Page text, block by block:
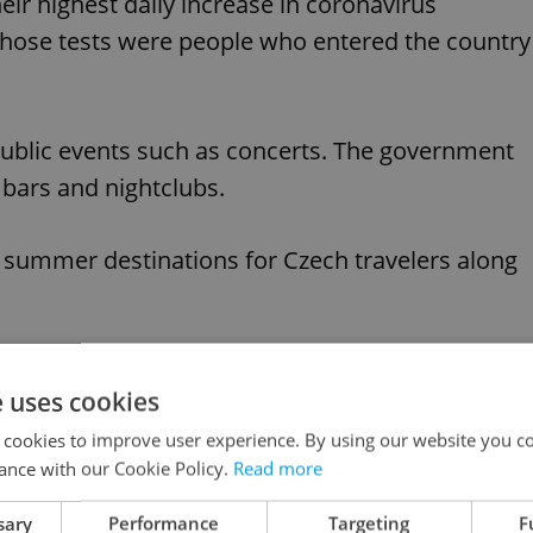
tests were people who entered the country
events such as concerts. The government
and nightclubs.
destinations for Czech travelers along
this article?
cookies
to improve user experience. By using our website you
with our Cookie Policy. Read more
Performance Targeting